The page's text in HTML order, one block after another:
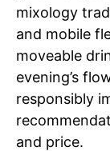
mixology
and mobile
moveable
evening’s
responsibly
and price.